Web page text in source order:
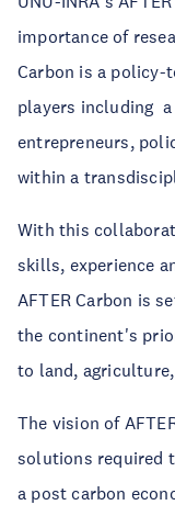
importance of
Carbon is a policy-
players including
entrepreneurs,
within a
With this
skills, experience
AFTER Carbon is
the continent's
to land,
The vision of
solutions required
a post carbon